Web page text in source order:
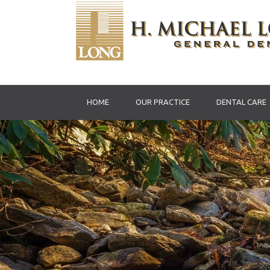
HOME OUR PRACTICE DENTAL CARE